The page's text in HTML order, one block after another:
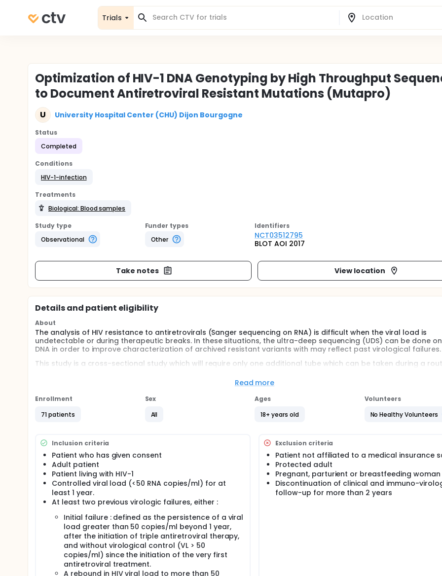
Trials
Optimization of HIV-1 DNA Genotyping by High Throughput
to Document Antiretroviral Resistant Mutations (Mutapro)
U University Hospital Center (CHU) Dijon Bourgogne
Status
Completed
Conditions
HIV-1-infection
Treatments
Biological: Blood samples
Study type
Observational
Funder types
Other
Identifiers
NCT03512795
BLOT AOI 2017
Take notes View location
Details and patient eligibility
About
The analysis of HIV resistance to antiretrovirals (Sanger sequencing on RNA) is difficult when the viral load is
undetectable or during therapeutic breaks. In these situations, the ultra-deep sequencing (UDS) can be done
DNA in order to improve characterization of archived resistant variants with may reflect past virological failures.
This study is a cross-sectional study which will require only one additional tube which can be taken during a
Read more
Enrollment
71 patients
Sex
All
Ages
18+ years old
Volunteers
No Healthy Volunteers
Inclusion criteria
Patient who has given consent
Adult patient
Patient living with HIV-1
Controlled viral load (<50 RNA copies/ml) for at
least 1 year.
At least two previous virologic failures, either :
Initial failure : defined as the persistence of a viral
load greater than 50 copies/ml beyond 1 year,
after the initiation of triple antiretroviral therapy,
and without virological control (VL > 50
copies/ml) since the initiation of the very first
antiretroviral treatment.
A rebound in HIV viral load to more than 50
Exclusion criteria
Patient not affiliated to a medical insurance
Protected adult
Pregnant, parturient or breastfeeding woman
Discontinuation of clinical and immuno-
follow-up for more than 2 years